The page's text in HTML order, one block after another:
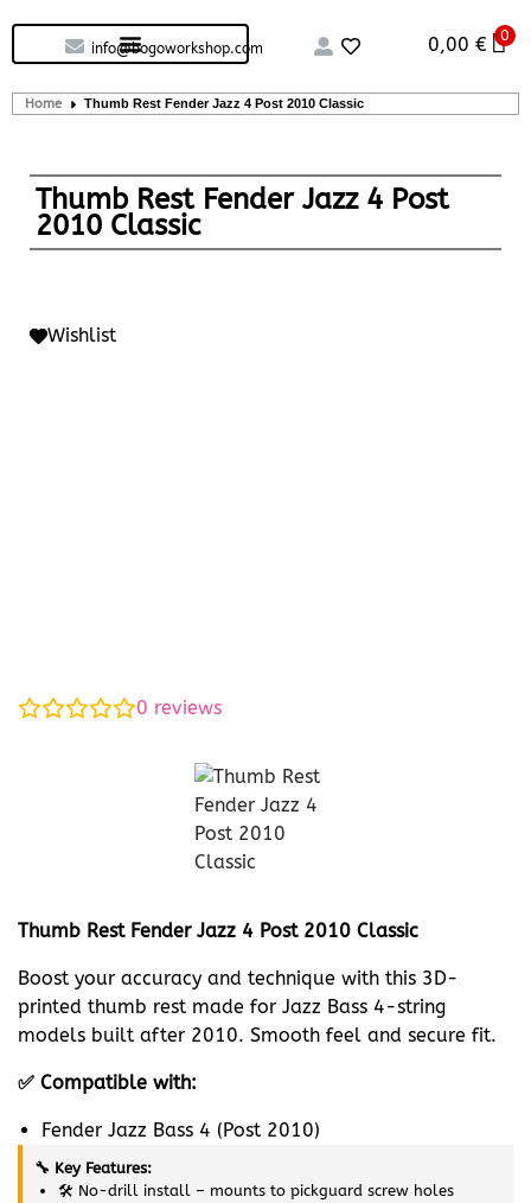
info@bogoworkshop.com 0,00€ 0
Home Thumb Rest Fender Jazz 4 Post 2010 Classic
Thumb Rest Fender Jazz 4 Post
2010 Classic
Wishlist
0 reviews
Thumb Rest Fender Jazz 4 Post 2010 Classic
Boost your accuracy and technique with this 3D-
printed thumb rest made for Jazz Bass 4-string
models built after 2010. Smooth feel and secure fit.
✅ Compatible with:
Fender Jazz Bass 4 (Post 2010)
🔧 Key Features:
🛠️ No-drill install – mounts to pickguard screw holes